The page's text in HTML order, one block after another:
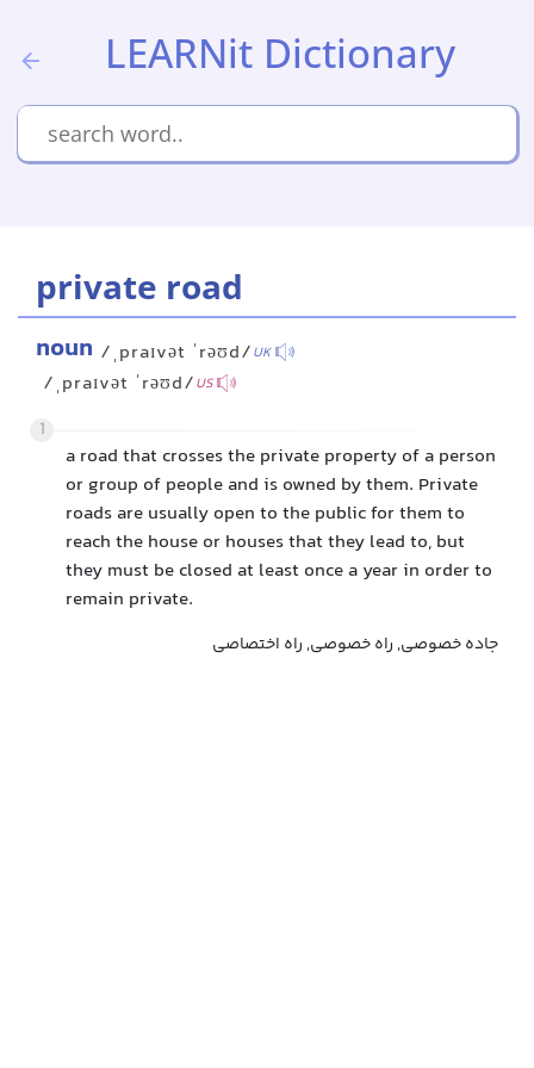
LEARNit Dictionary
private road
noun /ˌpraɪvət ˈrəʊd/UK
/ˌpraɪvət ˈrəʊd/US
1
a road that crosses the private property of a person
or group of people and is owned by them. Private
roads are usually open to the public for them to
reach the house or houses that they lead to, but
they must be closed at least once a year in order to
remain private.
جاده خصوصی, راه خصوصی, راه اختصاصی